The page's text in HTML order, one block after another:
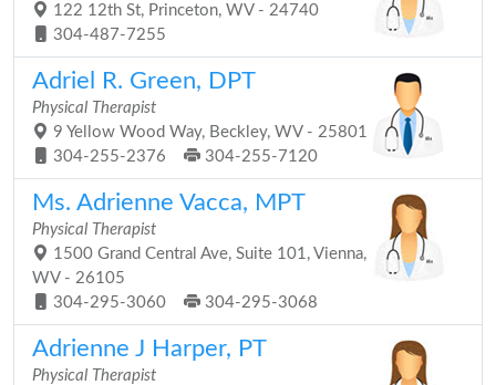
122 12th St, Princeton, WV - 24740
304-487-7255
Adriel R. Green, DPT
Physical Therapist
9 Yellow Wood Way, Beckley, WV - 25801
304-255-2376
304-255-7120
Ms. Adrienne Vacca, MPT
Physical Therapist
1500 Grand Central Ave, Suite 101, Vienna,
WV - 26105
304-295-3060
304-295-3068
Adrienne J Harper, PT
Physical Therapist